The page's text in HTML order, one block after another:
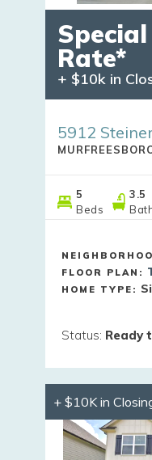
Rate*
+ $10k in
5912
5
Beds
3.5
FLOOR PLAN:
HOME TYPE:
Status: Ready
+ $10K in